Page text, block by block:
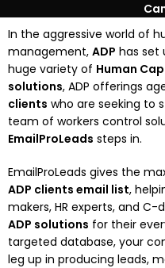
In the aggressive world of
management, ADP has set
huge variety of Human
solutions, ADP offerings
clients who are seeking to
team of workers control
EmailProLeads steps in.
EmailProLeads gives the
ADP clients email list,
makers, HR experts, and
ADP solutions for their
targeted database, your
leg up in producing leads,